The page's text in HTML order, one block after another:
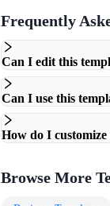
Frequently
Can I edit this
Can I use this
How do I
Browse More